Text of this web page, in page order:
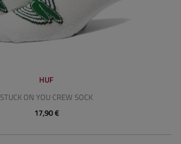
HUF
STUCK ON YOU CREW SOCK
17,90 €